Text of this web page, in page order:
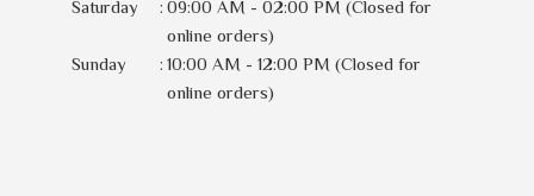
Saturday
: 09:00 AM - 02:00 PM (Closed for
online orders)
Sunday
: 10:00 AM - 12:00 PM (Closed for
online orders)